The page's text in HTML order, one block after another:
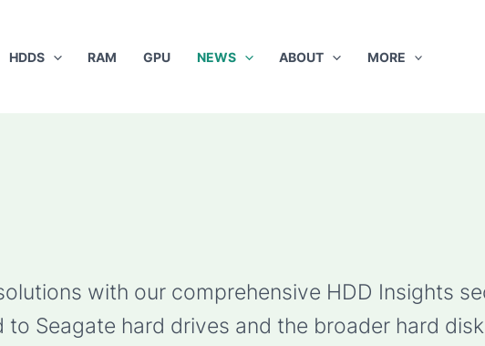
HDDS RAM GPU NEWS ABOUT MORE
with our comprehensive HDD Insights
Seagate hard drives and the broader hard